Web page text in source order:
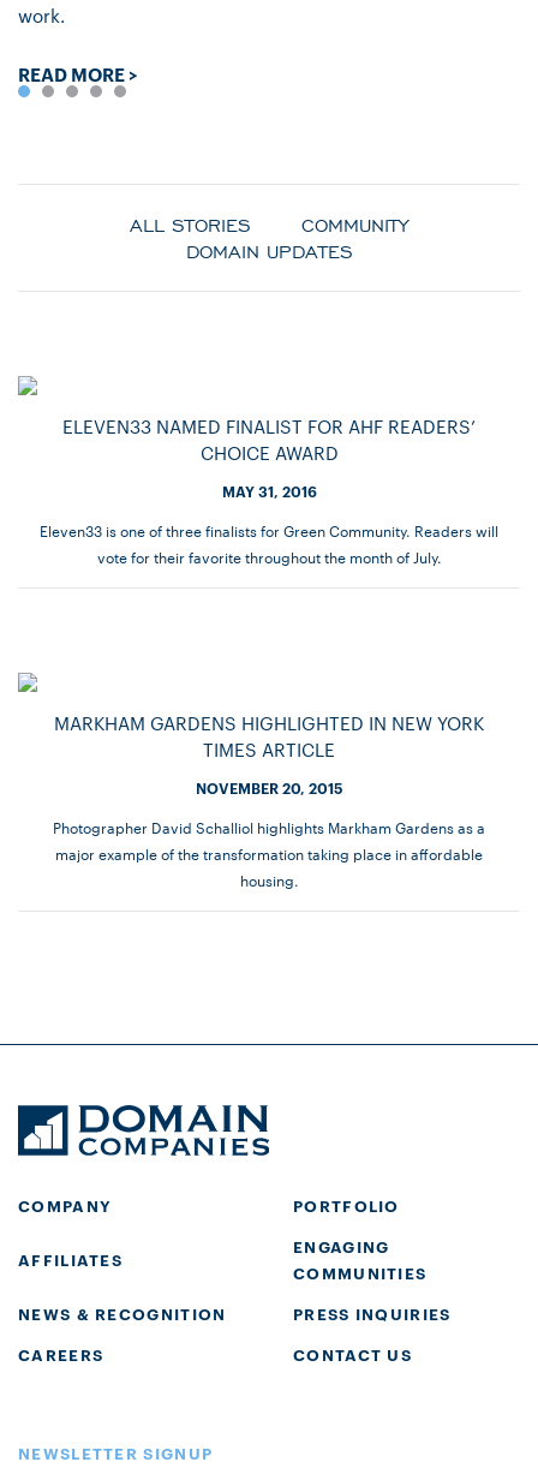
work.
READ MORE >
ALL STORIES
COMMUNITY
DOMAIN UPDATES
ELEVEN33 NAMED FINALIST FOR AHF READERS’
CHOICE AWARD
MAY 31, 2016
Eleven33 is one of three finalists for Green Community. Readers will
vote for their favorite throughout the month of July.
MARKHAM GARDENS HIGHLIGHTED IN NEW YORK
TIMES ARTICLE
NOVEMBER 20, 2015
Photographer David Schalliol highlights Markham Gardens as a
major example of the transformation taking place in affordable
housing.
COMPANY PORTFOLIO
AFFILIATES
ENGAGING
COMMUNITIES
NEWS & RECOGNITION
PRESS INQUIRIES
CAREERS
CONTACT US
NEWSLETTER SIGNUP